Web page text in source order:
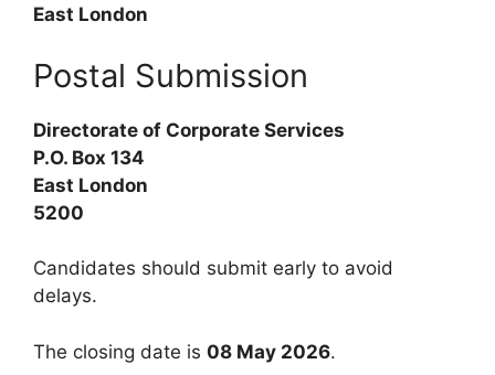
East London
Postal Submission
Directorate of Corporate Services
P.O. Box 134
East London
5200
Candidates should submit early to avoid
delays.
The closing date is 08 May 2026.